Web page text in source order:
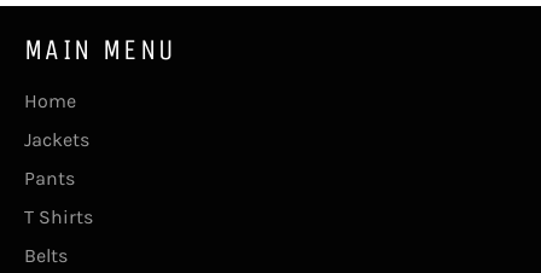
MAIN MENU
Home
Jackets
Pants
T Shirts
Belts